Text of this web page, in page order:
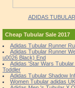
ADIDAS
Cheap Tubular Sale 2017
Adidas Tubular Runner
Adidas Tubular Runner
u0026 Black) End
Adidas 'Star Wars
Toddler
Adidas Tubular Shadow
Women Tubular adidas UK